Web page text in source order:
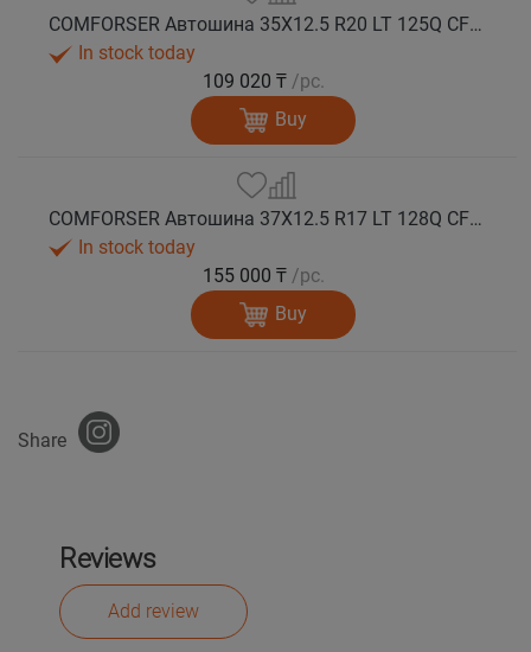
COMFORSER Автошина 35X12.5 R20 LT 125Q CF9000 R/T RWL 12PR лето
In stock today
109 020 ₸ /pc.
Buy
COMFORSER Автошина 37X12.5 R17 LT 128Q CF9000 R/T RWL 12PR лето
In stock today
155 000 ₸ /pc.
Buy
Share
Reviews
Add review